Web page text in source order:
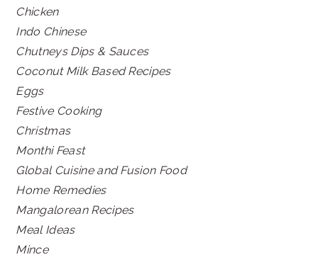
Chicken
Indo Chinese
Chutneys Dips & Sauces
Coconut Milk Based Recipes
Eggs
Festive Cooking
Christmas
Monthi Feast
Global Cuisine and Fusion Food
Home Remedies
Mangalorean Recipes
Meal Ideas
Mince